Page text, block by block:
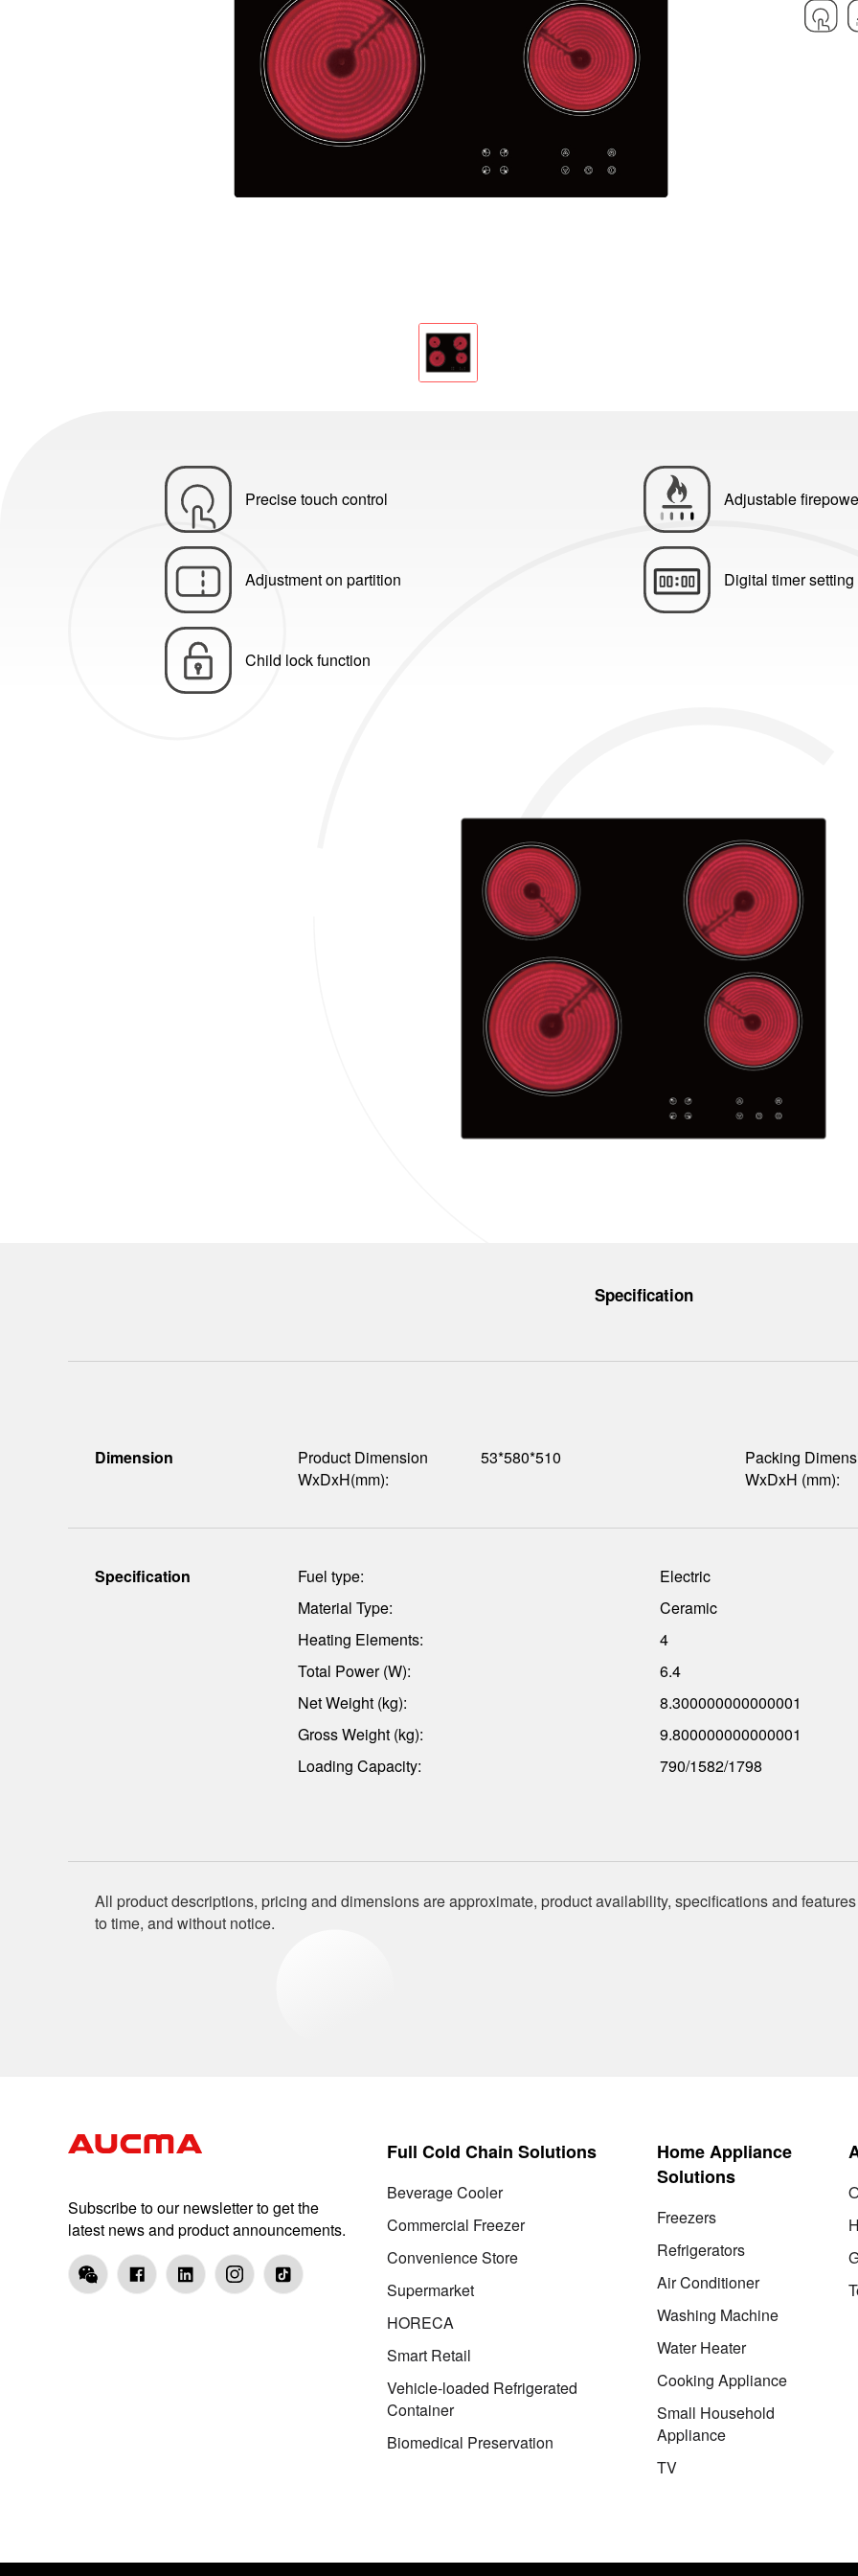
Cold Room
Precise touch control Adjustable
Adjustment on partition Digital timer setting
Child lock function
Specification
Dimension
Product Dimension
WxDxH(mm):
53*580*510
Packing
WxDxH (mm):
Specification Fuel type:
Electric
Material Type:
Ceramic
Heating Elements:
4
Total Power (W):
6.4
Net Weight (kg):
8.300000000000001
Gross Weight (kg):
9.800000000000001
Loading Capacity:
790/1582/1798
All product descriptions, pricing and dimensions are approximate, product availability, specifications and
to time, and without notice.
Subscribe to our newsletter to get the
latest news and product announcements.
Full Cold Chain Solutions
Beverage Cooler
Commercial Freezer
Convenience Store
Supermarket
HORECA
Smart Retail
Vehicle-loaded Refrigerated
Container
Biomedical Preservation
Home Appliance
Solutions
Freezers
Refrigerators
Air Conditioner
Washing Machine
Water Heater
Cooking Appliance
Small Household
Appliance
TV